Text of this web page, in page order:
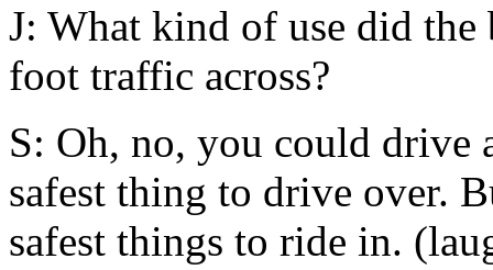
J: What kind of use did the
foot traffic across?
S: Oh, no, you could drive
safest thing to drive over.
safest things to ride in.